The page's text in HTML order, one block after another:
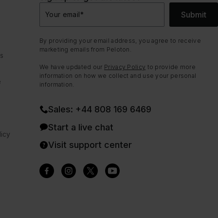
Your email* Submit
By providing your email address, you agree to receive
marketing emails from Peloton.
We have updated our Privacy Policy to provide more
information on how we collect and use your personal
information.
Sales: +44 808 169 6469
Start a live chat
Visit support center